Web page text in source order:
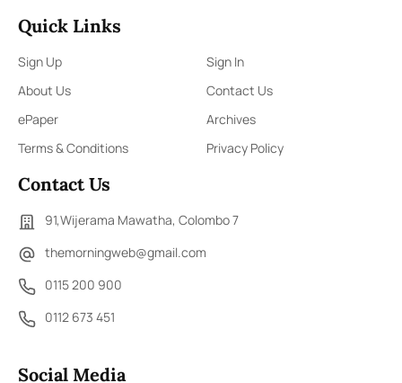
Quick Links
Sign Up
Sign In
About Us
Contact Us
ePaper
Archives
Terms & Conditions
Privacy Policy
Contact Us
91,Wijerama Mawatha, Colombo 7
themorningweb@gmail.com
0115 200 900
0112 673 451
Social Media